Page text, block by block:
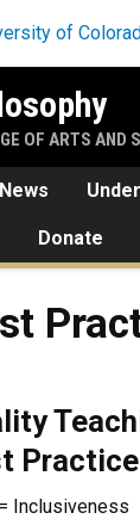
OF ARTS AND
News
Donate
for
Inclusiveness